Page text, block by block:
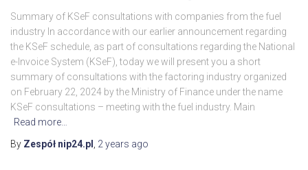
Summary of KSeF consultations with companies from the fuel
industry In accordance with our earlier announcement regarding
the KSeF schedule, as part of consultations regarding the National
e-Invoice System (KSeF), today we will present you a short
summary of consultations with the factoring industry organized
on February 22, 2024 by the Ministry of Finance under the name
KSeF consultations – meeting with the fuel industry. Main
Read more…
By Zespół nip24.pl 2 years ago